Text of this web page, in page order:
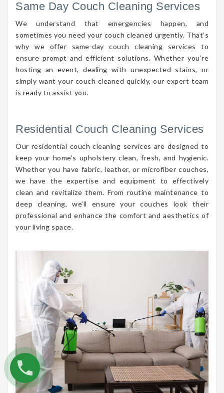
Same Day Couch Cleaning Services
We understand that emergencies happen, and
sometimes you need your couch cleaned urgently. That’s
why we offer same-day couch cleaning services to
ensure prompt and efficient solutions. Whether you’re
hosting an event, dealing with unexpected stains, or
simply want your couch cleaned quickly, our expert team
is ready to assist you.
Residential Couch Cleaning Services
Our residential couch cleaning services are designed to
keep your home’s upholstery clean, fresh, and hygienic.
Whether you have fabric, leather, or microfiber couches,
we have the expertise and equipment to effectively
clean and revitalize them. From routine maintenance to
deep cleaning, we’ll ensure your couches look their
professional and enhance the comfort and aesthetics of
your living space.